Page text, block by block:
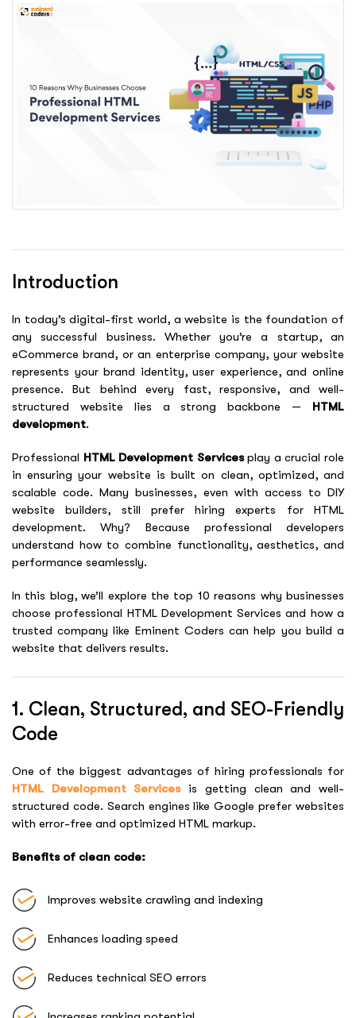
Introduction
In today’s digital-first world, a website is the foundation of
any successful business. Whether you’re a startup, an
eCommerce brand, or an enterprise company, your website
represents your brand identity, user experience, and online
presence. But behind every fast, responsive, and well-
structured website lies a strong backbone — HTML
development.
Professional HTML Development Servicesplay a crucial role
in ensuring your website is built on clean, optimized, and
scalable code. Many businesses, even with access to DIY
website builders, still prefer hiring experts for HTML
development. Why? Because professional developers
understand how to combine functionality, aesthetics, and
performance seamlessly.
In this blog, we’ll explore the top 10 reasons why businesses
choose professional HTML Development Services and how a
trusted company like Eminent Coders can help you build a
website that delivers results.
1. Clean, Structured, and SEO-Friendly
Code
One of the biggest advantages of hiring professionals for
HTML Development Servicesis getting clean and well-
structured code. Search engines like Google prefer websites
with error-free and optimized HTML markup.
Benefits of clean code:
Improves website crawling and indexing
Enhances loading speed
Reduces technical SEO errors